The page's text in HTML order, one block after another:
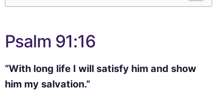
Psalm 91:16
“With long life I will satisfy him and show
him my salvation.”